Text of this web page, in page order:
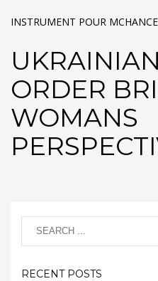
INSTRUMENT POUR
ORDER
WOMANS
RECENT POSTS